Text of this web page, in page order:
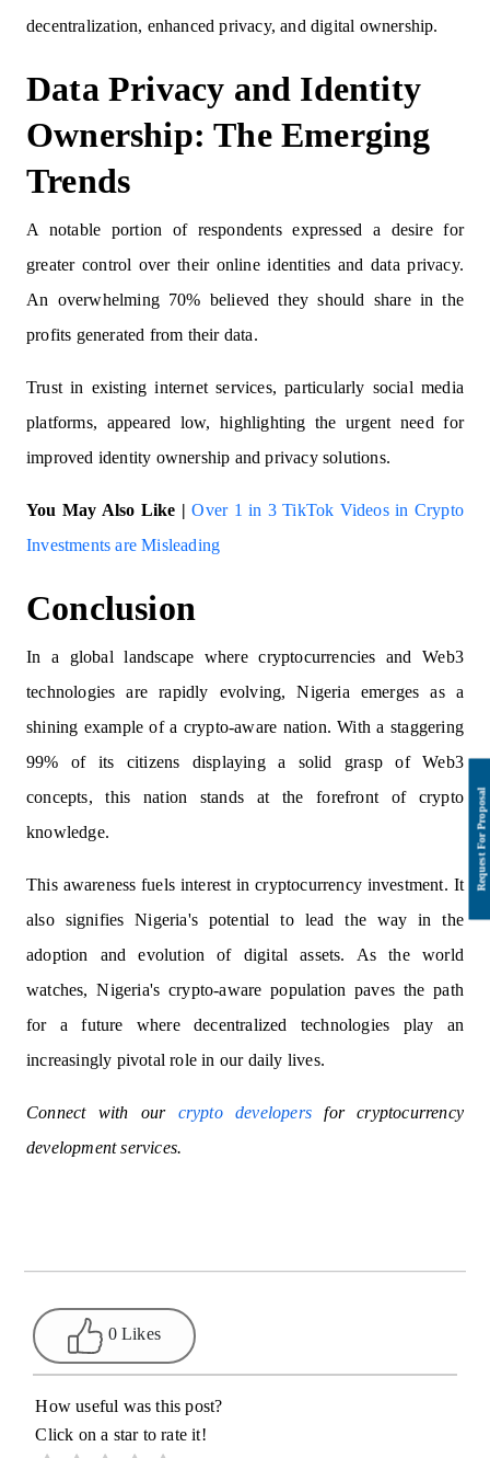
decentralization, enhanced privacy, and digital ownership.
Data Privacy and Identity
Ownership: The Emerging
Trends
A notable portion of respondents expressed a desire for
greater control over their online identities and data privacy.
An overwhelming 70% believed they should share in the
profits generated from their data.
Trust in existing internet services, particularly social media
platforms, appeared low, highlighting the urgent need for
improved identity ownership and privacy solutions.
You May Also Like |Over 1 in 3 TikTok Videos in Crypto
Investments are Misleading
Conclusion
In a global landscape where cryptocurrencies and Web3
technologies are rapidly evolving, Nigeria emerges as a
shining example of a crypto-aware nation. With a staggering
99% of its citizens displaying a solid grasp of Web3
concepts, this nation stands at the forefront of crypto
knowledge.
This awareness fuels interest in cryptocurrency investment. It
also signifies Nigeria's potential to lead the way in the
adoption and evolution of digital assets. As the world
watches, Nigeria's crypto-aware population paves the path
for a future where decentralized technologies play an
increasingly pivotal role in our daily lives.
Connect with our crypto developers for cryptocurrency
development services.
0 Likes
How useful was this post?
Click on a star to rate it!